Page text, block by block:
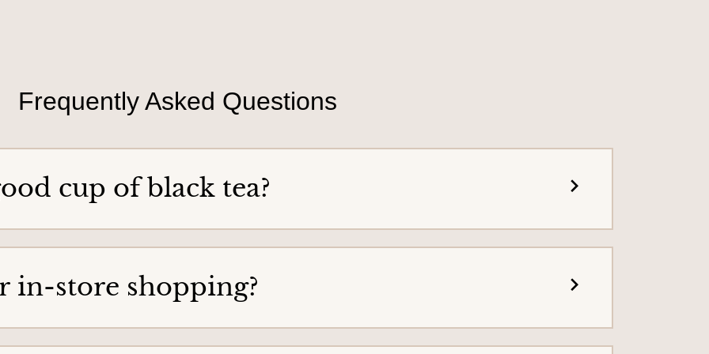
e
r
u
Frequently Asked Questions
cup of black tea?
in-store shopping?